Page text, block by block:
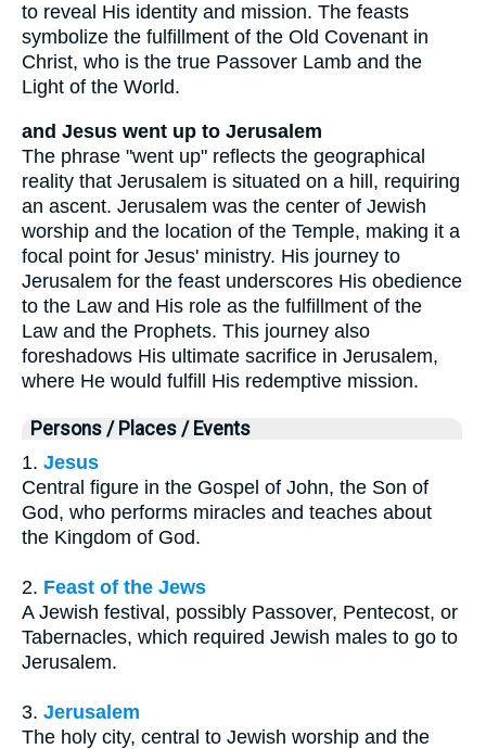
to reveal His identity and mission. The feasts
symbolize the fulfillment of the Old Covenant in
Christ, who is the true Passover Lamb and the
Light of the World.
and Jesus went up to Jerusalem
The phrase "went up" reflects the geographical
reality that Jerusalem is situated on a hill, requiring
an ascent. Jerusalem was the center of Jewish
worship and the location of the Temple, making it a
focal point for Jesus' ministry. His journey to
Jerusalem for the feast underscores His obedience
to the Law and His role as the fulfillment of the
Law and the Prophets. This journey also
foreshadows His ultimate sacrifice in Jerusalem,
where He would fulfill His redemptive mission.
Persons / Places / Events
1. Jesus
Central figure in the Gospel of John, the Son of
God, who performs miracles and teaches about
the Kingdom of God.
2. Feast of the Jews
A Jewish festival, possibly Passover, Pentecost, or
Tabernacles, which required Jewish males to go to
Jerusalem.
3. Jerusalem
The holy city, central to Jewish worship and the